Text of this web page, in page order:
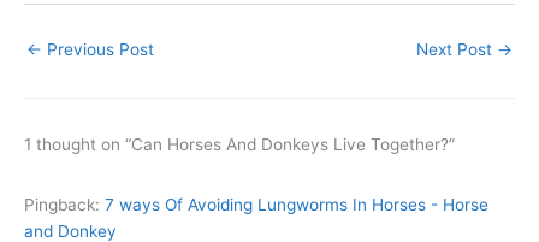
← Previous Post Next Post →
1 thought on “Can Horses And Donkeys Live Together?”
Pingback: 7 ways Of Avoiding Lungworms In Horses - Horse
and Donkey